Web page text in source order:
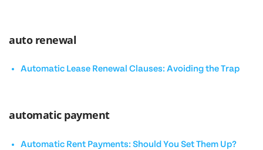
auto renewal
Automatic Lease Renewal Clauses: Avoiding the Trap
automatic payment
Automatic Rent Payments: Should You Set Them Up?